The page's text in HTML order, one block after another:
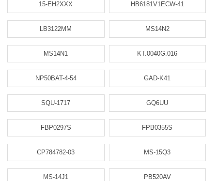
15-EH2XXX HB6181V1ECW-41
LB3122MM MS14N2
MS14N1 KT.0040G.016
NP50BAT-4-54 GAD-K41
SQU-1717 GQ6UU
FBP0297S FPB0355S
CP784782-03 MS-15Q3
MS-14J1 PB520AV